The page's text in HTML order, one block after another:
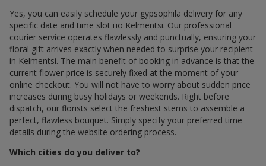
Yes, you can easily schedule your gypsophila delivery for any
specific date and time slot по Kelmentsi. Our professional
courier service operates flawlessly and punctually, ensuring your
floral gift arrives exactly when needed to surprise your recipient
in Kelmentsi. The main benefit of booking in advance is that the
current flower price is securely fixed at the moment of your
online checkout. You will not have to worry about sudden price
increases during busy holidays or weekends. Right before
dispatch, our florists select the freshest stems to assemble a
perfect, flawless bouquet. Simply specify your preferred time
details during the website ordering process.
Which cities do you deliver to?